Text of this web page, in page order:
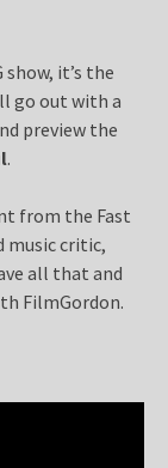
it’s the
go out with a
preview the
.
from the Fast
music critic,
all that and
FilmGordon.